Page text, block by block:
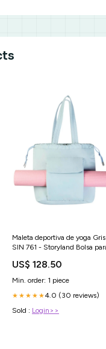
Maleta deportiva de yoga Gris
SIN 761 - Storyland Bolsa para
US$ 128.50
Min. order: 1 piece
★★★★★4.0 (30 reviews)
Sold : Login>>